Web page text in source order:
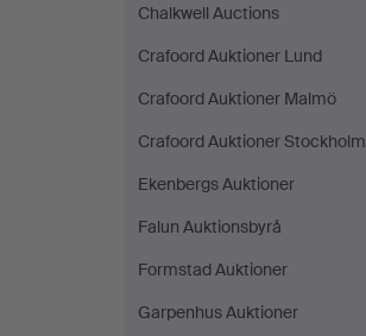
Chalkwell Auctions
Crafoord Auktioner Lund
Crafoord Auktioner Malmö
Crafoord Auktioner Stockholm
Ekenbergs Auktioner
Falun Auktionsbyrå
Formstad Auktioner
Garpenhus Auktioner